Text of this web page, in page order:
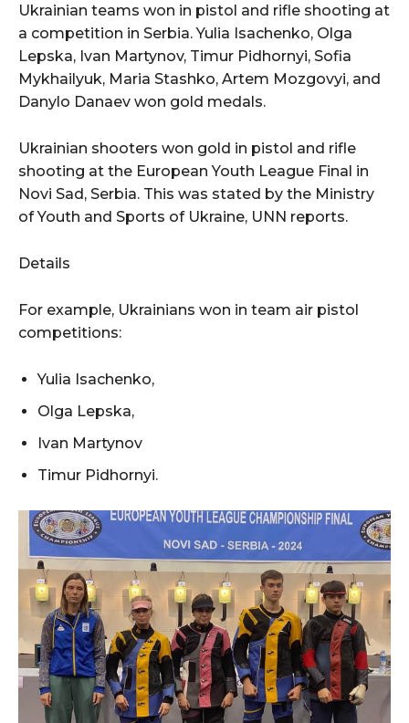
Ukrainian teams won in pistol and rifle shooting at
a competition in Serbia. Yulia Isachenko, Olga
Lepska, Ivan Martynov, Timur Pidhornyi, Sofia
Mykhailyuk, Maria Stashko, Artem Mozgovyi, and
Danylo Danaev won gold medals.
Ukrainian shooters won gold in pistol and rifle
shooting at the European Youth League Final in
Novi Sad, Serbia. This was stated by the Ministry
of Youth and Sports of Ukraine, UNN reports.
Details
For example, Ukrainians won in team air pistol
competitions:
Yulia Isachenko,
Olga Lepska,
Ivan Martynov
Timur Pidhornyi.